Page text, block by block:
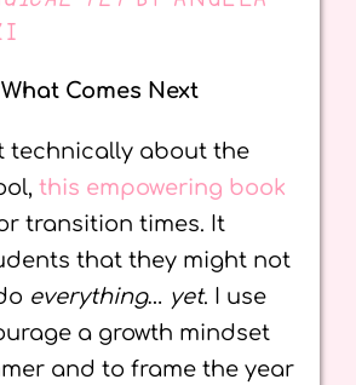
Comes Next
technically about the
this empowering book
transition times. It
that they might not
everything… yet. I use
a growth mindset
and to frame the year